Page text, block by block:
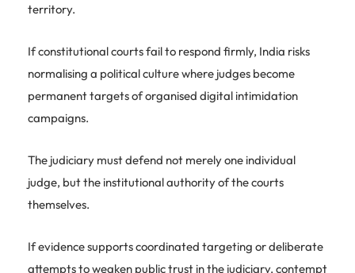
territory.
If constitutional courts fail to respond firmly, India risks
normalising a political culture where judges become
permanent targets of organised digital intimidation
campaigns.
The judiciary must defend not merely one individual
judge, but the institutional authority of the courts
themselves.
If evidence supports coordinated targeting or deliberate
attempts to weaken public trust in the judiciary, contempt